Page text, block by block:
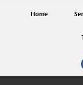
Home